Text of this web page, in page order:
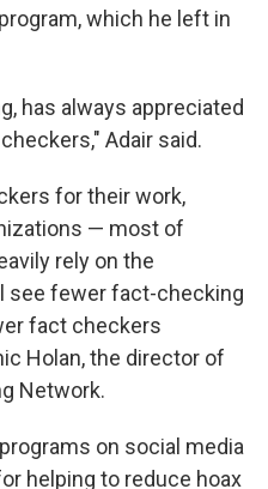
which he left in
has always appreciated
Adair said.
for their work,
— most of
rely on the
see fewer fact-checking
fact checkers
Holan, the director of
Network.
on social media
helping to reduce hoax